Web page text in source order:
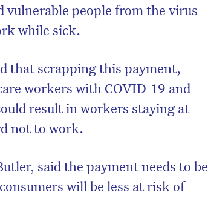
people from the virus
while sick.
that scrapping this payment,
workers with COVID-19 and
result in workers staying at
not to work.
said the payment needs to be
will be less at risk of